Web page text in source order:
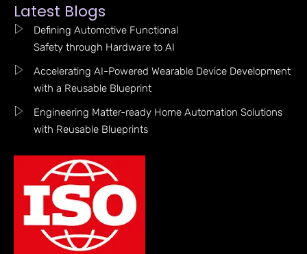
Latest Blogs
Defining Automotive Functional
Safety through Hardware to AI
Accelerating AI-Powered Wearable Device Development
with a Reusable Blueprint
Engineering Matter-ready Home Automation Solutions
with Reusable Blueprints